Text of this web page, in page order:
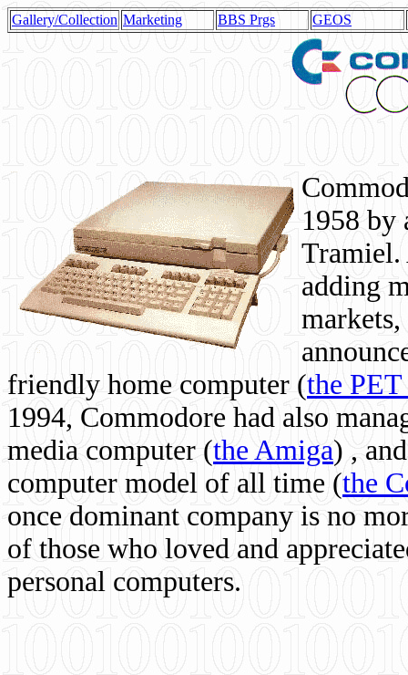
Gallery/Collection Marketing BBS Prgs GEOS
1958 by
Tramiel.
adding
friendly home computer (the
1994, Commodore had also
media computer (the Amiga) ,
computer model of all time (the
once dominant company is no
of those who loved and
personal computers.